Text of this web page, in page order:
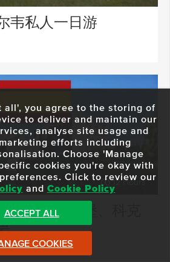
韦私人一日游
12 Hours
：卡希尔城堡、科克
all', you agree to the storing of
to deliver and maintain our
analyse site usage and
efforts including
Choose 'Manage
cookies you're okay with
Click to review our
and Cookie Policy
ACCEPT ALL
COOKIES